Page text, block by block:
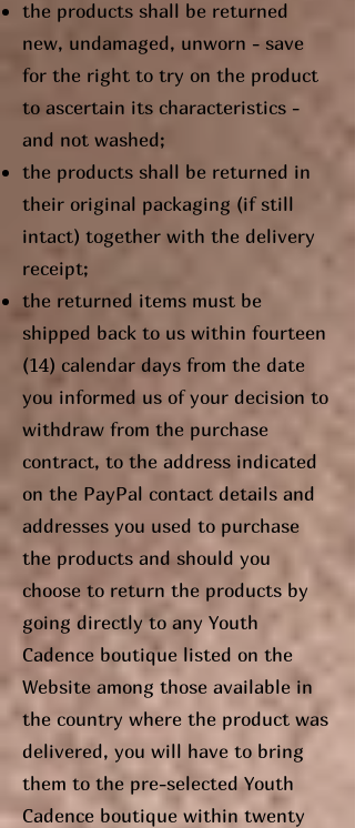
the products shall be returned
new, undamaged, unworn - save
for the right to try on the product
to ascertain its characteristics -
and not washed;
the products shall be returned in
their original packaging (if still
intact) together with the delivery
receipt;
the returned items must be
shipped back to us within fourteen
(14) calendar days from the date
you informed us of your decision to
withdraw from the purchase
contract, to the address indicated
on the PayPal contact details and
addresses you used to purchase
the products and should you
choose to return the products by
going directly to any Youth
Cadence boutique listed on the
Website among those available in
the country where the product was
delivered, you will have to bring
them to the pre-selected Youth
Cadence boutique within twenty